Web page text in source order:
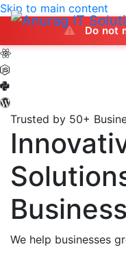
Skip to main content
Do not make
Trusted by 50+
We help businesses